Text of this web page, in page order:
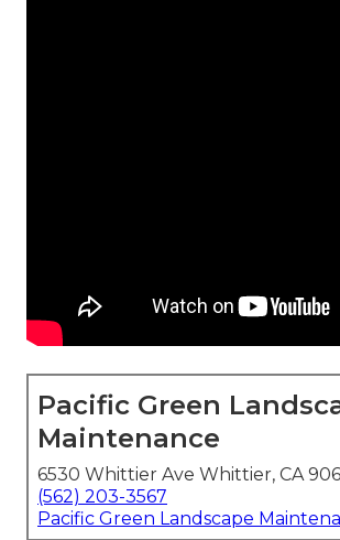
Pacific Green
Maintenance
6530 Whittier Ave Whittier, CA
(562) 203-3567
Pacific Green Landscape